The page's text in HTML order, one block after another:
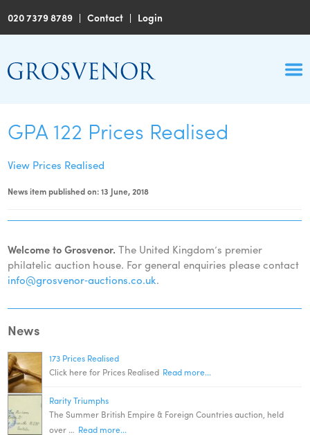
020 7379 8789 |Contact | Login
GPA 122 Prices Realised
View Prices Realised
News item published on: 13 June, 2018
Welcome to Grosvenor. The United Kingdom’s premier
philatelic auction house. For general enquiries please contact
info@grosvenor‑auctions.co.uk.
News
173 Prices Realised
Click here for Prices Realised Read more...
Rarity Triumphs
The Summer British Empire & Foreign Countries auction, held
over … Read more...